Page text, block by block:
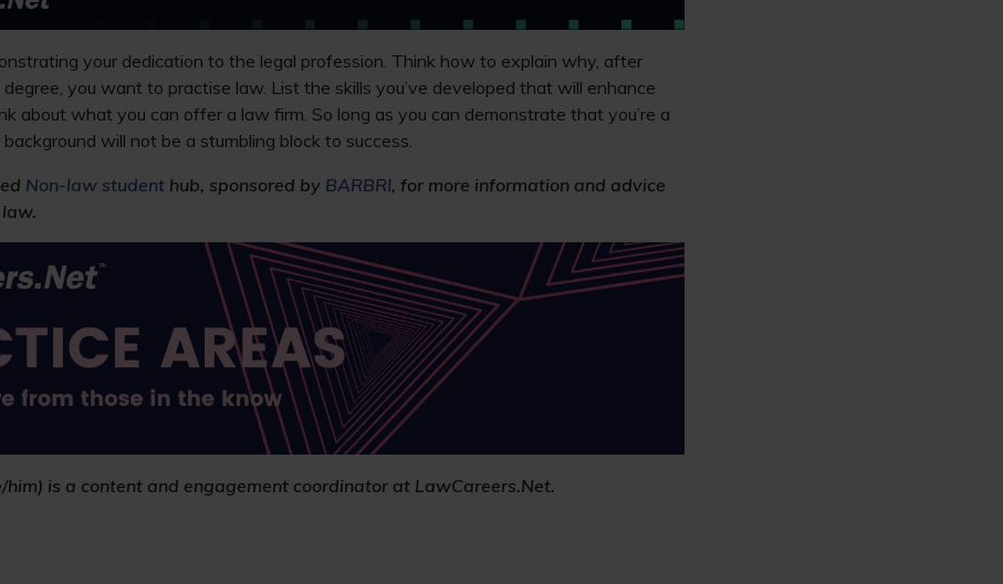
your dedication to the legal profession. Think how to explain why, after
you want to practise law. List the skills you’ve developed that will enhance
about what you can offer a law firm. So long as you can demonstrate that you’re a
will not be a stumbling block to success.
Non-law student hub, sponsored by BARBRI, for more information and advice
is a content and engagement coordinator at LawCareers.Net.